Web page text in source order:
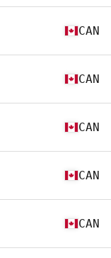
CAN
CAN
CAN
CAN
CAN